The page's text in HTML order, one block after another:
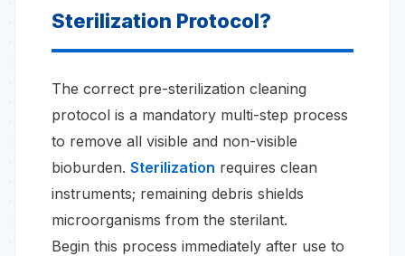
Sterilization Protocol?
The correct pre-sterilization cleaning
protocol is a mandatory multi-step process
to remove all visible and non-visible
bioburden. Sterilization requires clean
instruments; remaining debris shields
microorganisms from the sterilant.
Begin this process immediately after use to